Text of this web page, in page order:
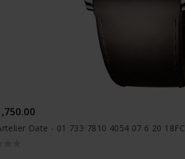
Date - 01 733 7810 4054 07 6 20 18FC